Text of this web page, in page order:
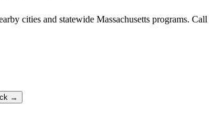
cities and statewide Massachusetts programs. Call
→